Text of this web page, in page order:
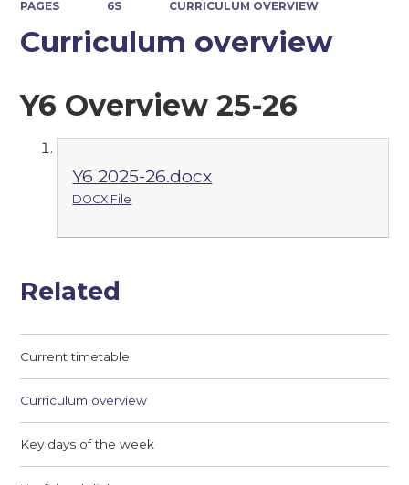
PAGES
6S CURRICULUM OVERVIEW
Curriculum overview
Y6 Overview 25-26
Y6 2025-26.docx
DOCX File
Related
Current timetable
Curriculum overview
Key days of the week